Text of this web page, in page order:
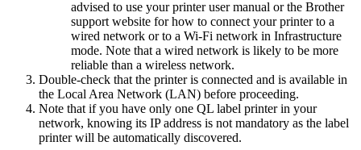
advised to use your printer user manual or the Brother
support website for how to connect your printer to a
wired network or to a Wi-Fi network in Infrastructure
mode. Note that a wired network is likely to be more
reliable than a wireless network.
Double-check that the printer is connected and is available in
the Local Area Network (LAN) before proceeding.
Note that if you have only one QL label printer in your
network, knowing its IP address is not mandatory as the label
printer will be automatically discovered.